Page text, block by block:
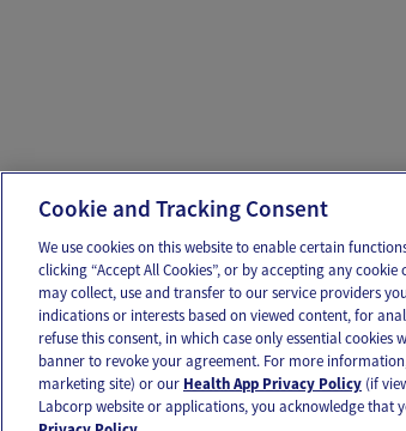
OUR APPS FOLLOW US
Ovia products and services are provided for informational purposes
Cookie and Tracking Consent
We use cookies on this website to enable certain
clicking “Accept All Cookies”, or by accepting any
may collect, use and transfer to our service providers
indications or interests based on viewed content, for
refuse this consent, in which case only essential
banner to revoke your agreement. For more
marketing site) or our Health App Privacy Policy (if
Labcorp website or applications, you acknowledge that